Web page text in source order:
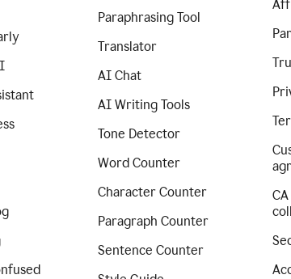
Paraphrasing Tool
Translator
AI Chat
AI Writing Tools
Tone Detector
Word Counter
Character Counter
Paragraph Counter
Sentence Counter